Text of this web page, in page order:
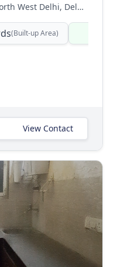
Apartments, Shastri Nagar, North West Delhi, Delhi NCR, India
(Built-up Area)
View Contact